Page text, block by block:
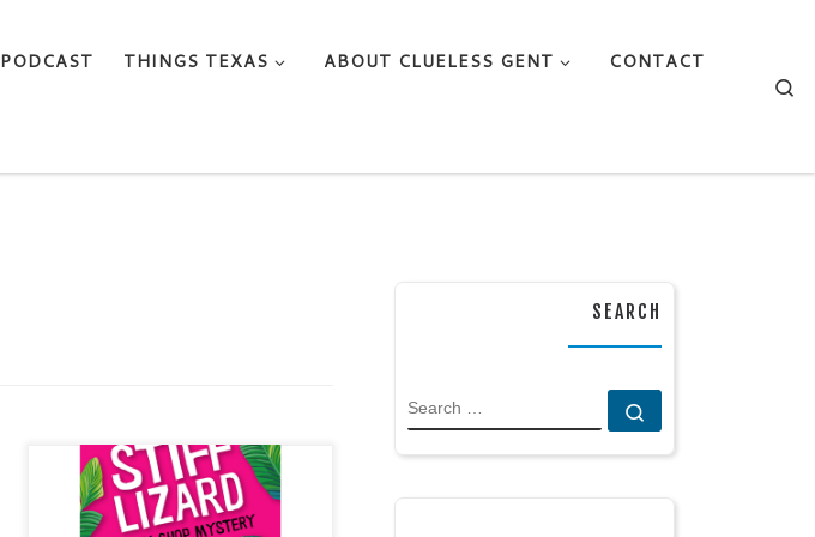
PODCAST THINGS TEXAS ABOUT CLUELESS GENT
CONTACT
STIFF LIZARD By LISA
HANEBERG Series: A Spy Shop
Mystery Categories: Women
SEARCH
SEARCH